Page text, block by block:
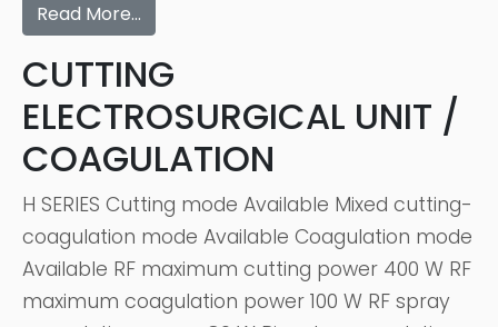
Read More…
CUTTING
ELECTROSURGICAL UNIT /
COAGULATION
H SERIES Cutting mode Available Mixed cutting-
coagulation mode Available Coagulation mode
Available RF maximum cutting power 400 W RF
maximum coagulation power 100 W RF spray